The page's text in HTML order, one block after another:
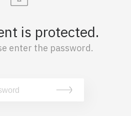
is protected.
enter the password.